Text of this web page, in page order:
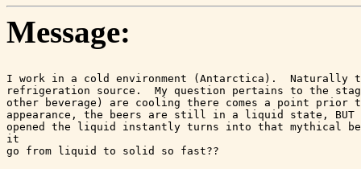
Message:
I work in a cold environment (Antarctica).  Naturally
refrigeration source.  My question pertains to the
other beverage) are cooling there comes a point prior
appearance, the beers are still in a liquid state, BUT
opened the liquid instantly turns into that mythical
it
go from liquid to solid so fast??